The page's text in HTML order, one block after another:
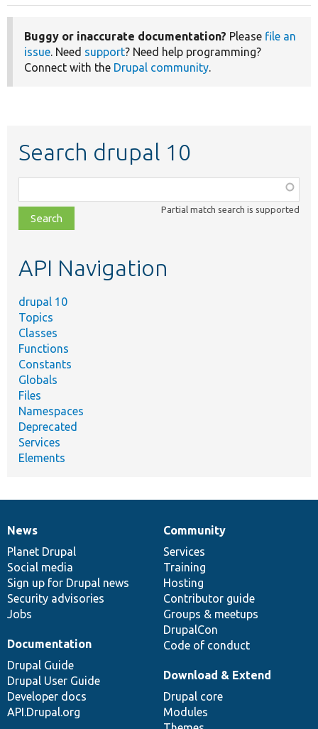
Buggy or inaccurate documentation? Please file an
issue. Need support? Need help programming?
Connect with the Drupal community.
Search drupal 10
class,
file,
topic,
Partial match search is supported
API Navigation
drupal 10
Topics
Classes
Functions
Constants
Globals
Files
Namespaces
Deprecated
Services
Elements
News
items
News
Planet Drupal
Social media
Sign up for Drupal news
Security advisories
Jobs
Our
community
Community
Services
Training
Hosting
Contributor guide
Groups & meetups
DrupalCon
Code of conduct
Documentation
Documentation
Drupal Guide
Drupal User Guide
Developer docs
API.Drupal.org
Drupal
code
base
Download & Extend
Drupal core
Modules
Governance
of
community